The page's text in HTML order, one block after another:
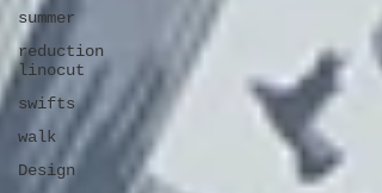
summer
reduction
linocut
swifts
walk
Design